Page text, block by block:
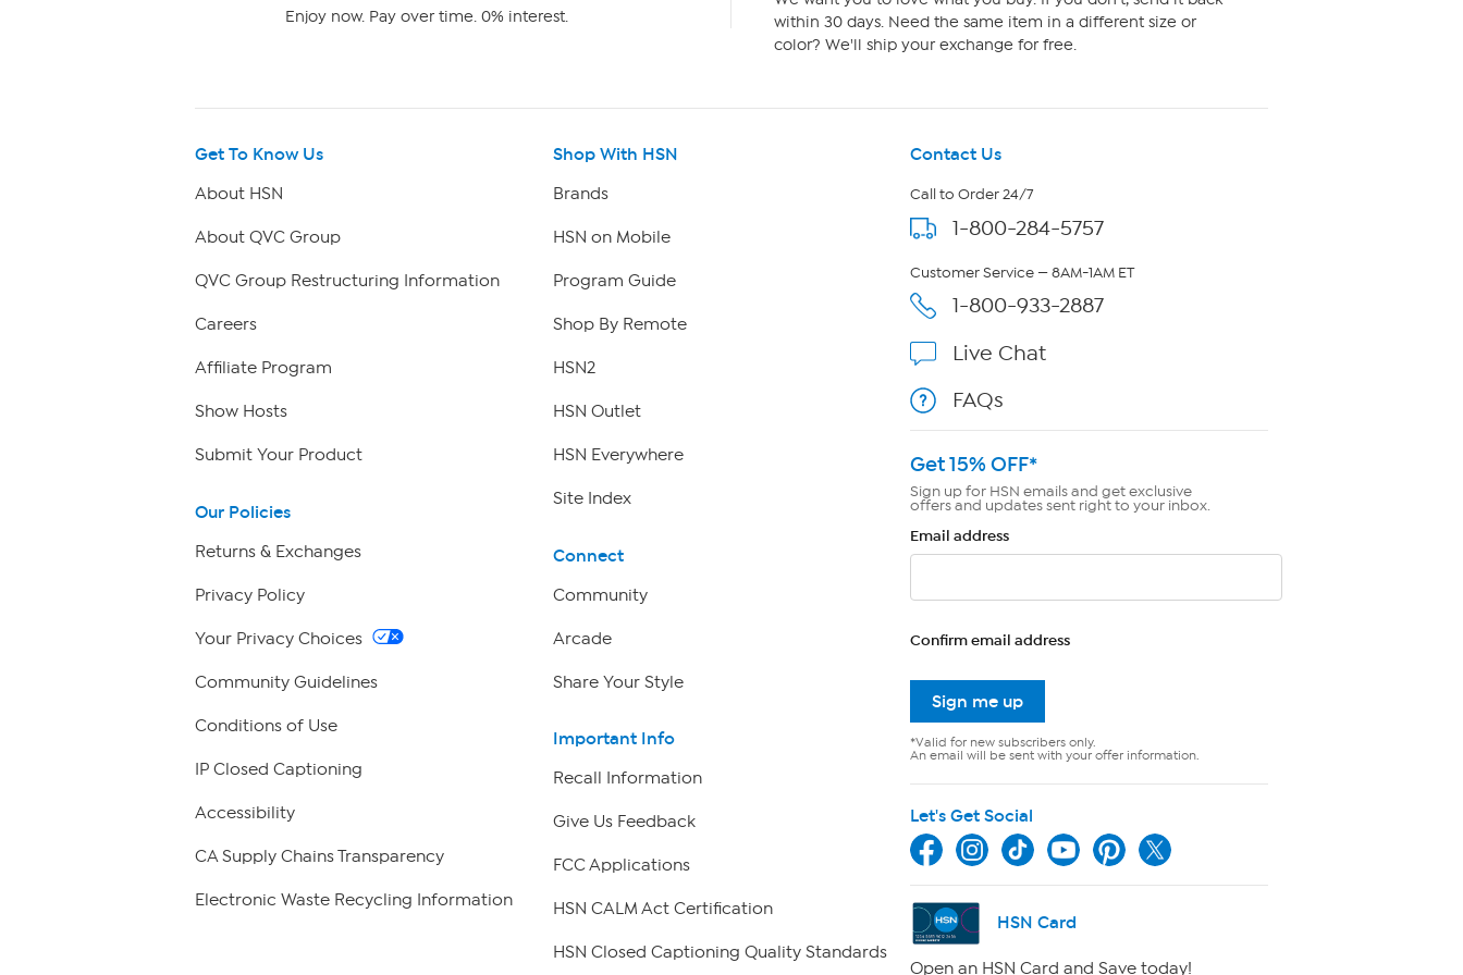
Enjoy now. Pay over time. 0% interest.
within 30 days. Need the same item in a different size or
color? We'll ship your exchange for free.
Get To Know Us
About HSN
About QVC Group
QVC Group Restructuring Information
Careers
Affiliate Program
Show Hosts
Submit Your Product
Our Policies
Returns & Exchanges
Privacy Policy
Your Privacy Choices
Community Guidelines
Conditions of Use
IP Closed Captioning
Accessibility
CA Supply Chains Transparency
Electronic Waste Recycling Information
Shop With HSN
Brands
HSN on Mobile
Program Guide
Shop By Remote
HSN2
HSN Outlet
HSN Everywhere
Site Index
Connect
Community
Arcade
Share Your Style
Important Info
Recall Information
Give Us Feedback
FCC Applications
HSN CALM Act Certification
HSN Closed Captioning Quality Standards
Contact Us
Call to Order 24/7
1-800-284-5757
Customer Service — 8AM-1AM ET
1-800-933-2887
Live Chat
FAQs
Get 15% OFF*
Sign up for HSN emails and get exclusive
offers and updates sent right to your inbox.
Email address
Confirm email address
Sign me up
*Valid for new subscribers only.
An email will be sent with your offer information.
Let's Get Social
HSN Card
Open an HSN Card and Save today!